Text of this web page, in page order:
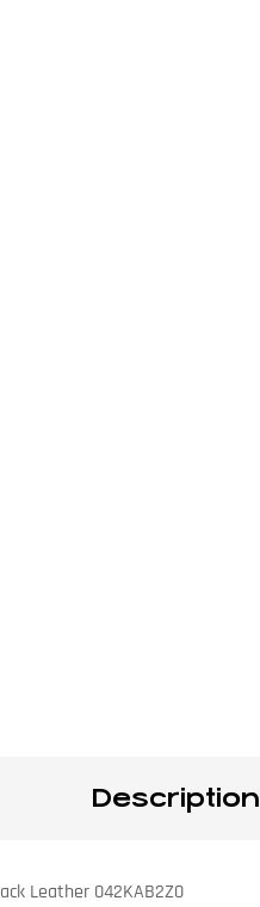
Description
Leather 042KAB2Z0